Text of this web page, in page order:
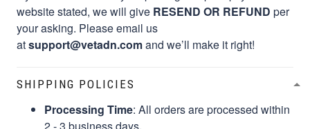
website stated, we will give RESEND OR REFUND per
your asking. Please email us
atsupport@vetadn.comand we’ll make it right!
SHIPPING POLICIES
Processing Time: All orders are processed within